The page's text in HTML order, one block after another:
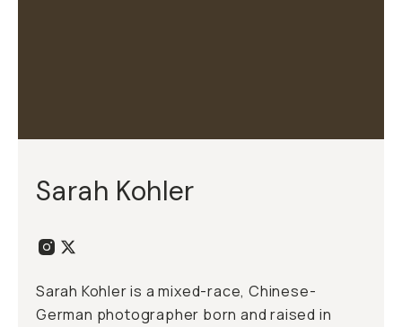
Sarah Kohler
Sarah Kohler is a mixed-race, Chinese-
German photographer born and raised in